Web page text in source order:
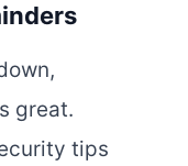
great.
tips